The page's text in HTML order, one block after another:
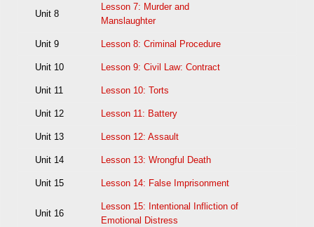
Unit 8
Lesson 7: Murder and
Manslaughter
Unit 9 Lesson 8: Criminal Procedure
Unit 10 Lesson 9: Civil Law: Contract
Unit 11 Lesson 10: Torts
Unit 12 Lesson 11: Battery
Unit 13 Lesson 12: Assault
Unit 14 Lesson 13: Wrongful Death
Unit 15 Lesson 14: False Imprisonment
Unit 16
Lesson 15: Intentional Infliction of
Emotional Distress